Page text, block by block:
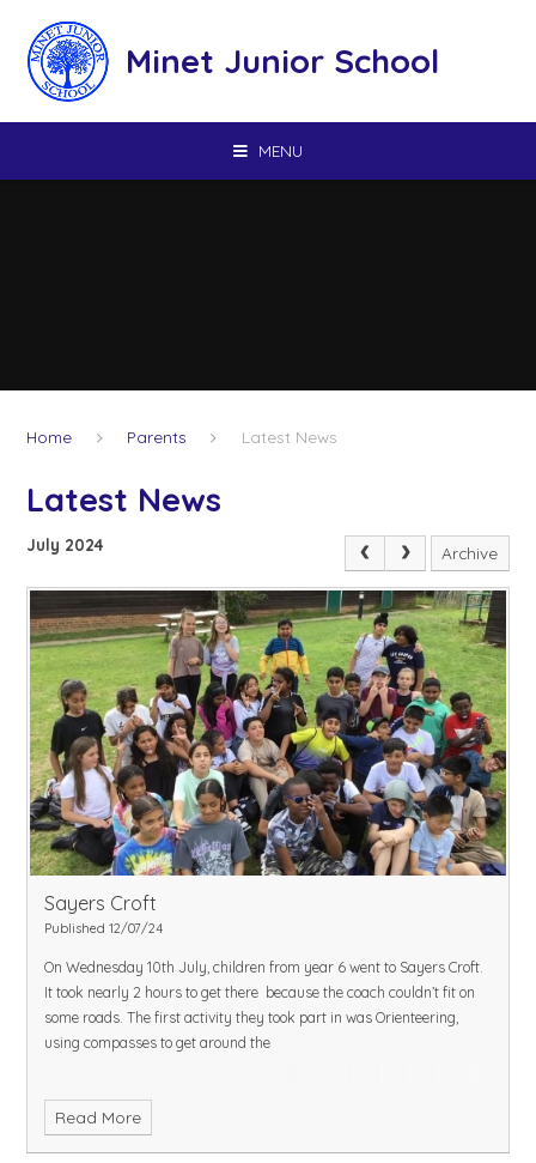
Minet Junior School
MENU
Home Parents Latest News
Latest News
July 2024 Archive
Sayers Croft
Published 12/07/24
On Wednesday 10th July, children from year 6 went to Sayers Croft.
It took nearly 2 hours to get there because the coach couldn’t fit on
some roads. The first activity they took part in was Orienteering,
using compasses to get around the
Read More